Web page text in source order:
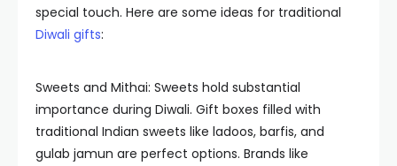
special touch. Here are some ideas for traditional
Diwali gifts:
Sweets and Mithai: Sweets hold substantial
importance during Diwali. Gift boxes filled with
traditional Indian sweets like ladoos, barfis, and
gulab jamun are perfect options. Brands like